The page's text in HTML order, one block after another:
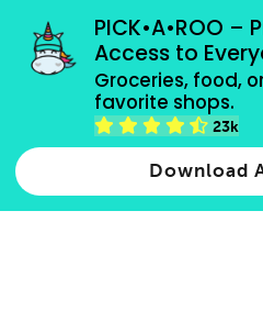
PICK•A•ROO –
Access to
Groceries, food,
favorite shops.
23k
Download
grocery orders, all
Type 2 or more characters for